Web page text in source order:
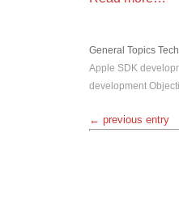
General Topics
Apple SDK
development
← previous entry